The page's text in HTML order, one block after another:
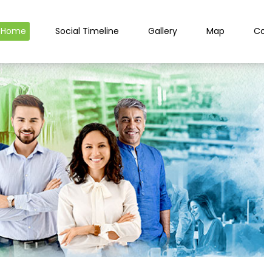
Home Social Timeline Gallery Map